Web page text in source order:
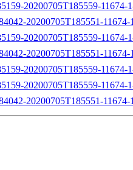
20200705T185559-11674-
20200705T185551-
20200705T185559-11674-
20200705T185551-
20200705T185559-11674-
20200705T185559-11674-
20200705T185551-11674-